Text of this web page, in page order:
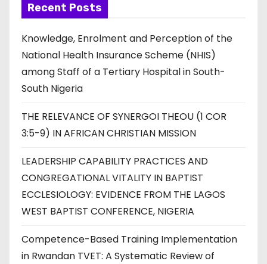
Recent Posts
Knowledge, Enrolment and Perception of the
National Health Insurance Scheme (NHIS)
among Staff of a Tertiary Hospital in South-
South Nigeria
THE RELEVANCE OF SYNERGOI THEOU (1 COR
3:5-9) IN AFRICAN CHRISTIAN MISSION
LEADERSHIP CAPABILITY PRACTICES AND
CONGREGATIONAL VITALITY IN BAPTIST
ECCLESIOLOGY: EVIDENCE FROM THE LAGOS
WEST BAPTIST CONFERENCE, NIGERIA
Competence-Based Training Implementation
in Rwandan TVET: A Systematic Review of